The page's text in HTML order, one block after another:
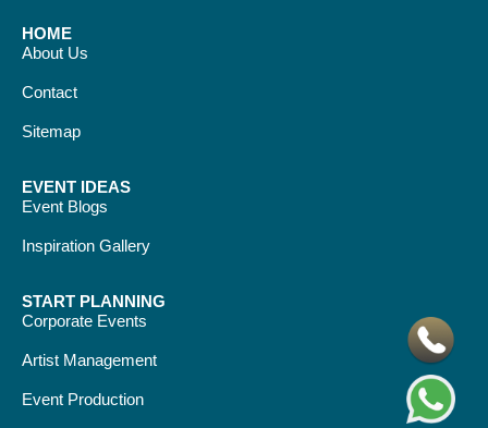
HOME
About Us
Contact
Sitemap
EVENT IDEAS
Event Blogs
Inspiration Gallery
START PLANNING
Corporate Events
Artist Management
Event Production